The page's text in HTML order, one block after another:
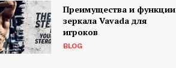
Преимущества и функции
зеркала Vavada для
игроков
BLOG